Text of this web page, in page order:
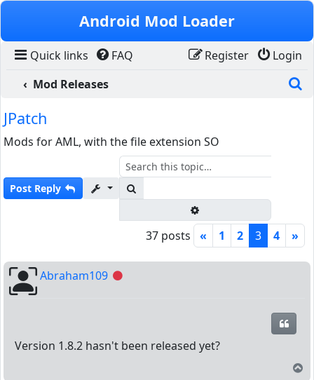
Skip to content
Android Mod Loader
Quick links FAQ Login
Register
Mod Releases
JPatch
Mods for AML, with the file extension SO
Post Reply
37 posts « 1 2 3 4 »
Abraham109 Offline
Version 1.8.2 hasn't been released yet?